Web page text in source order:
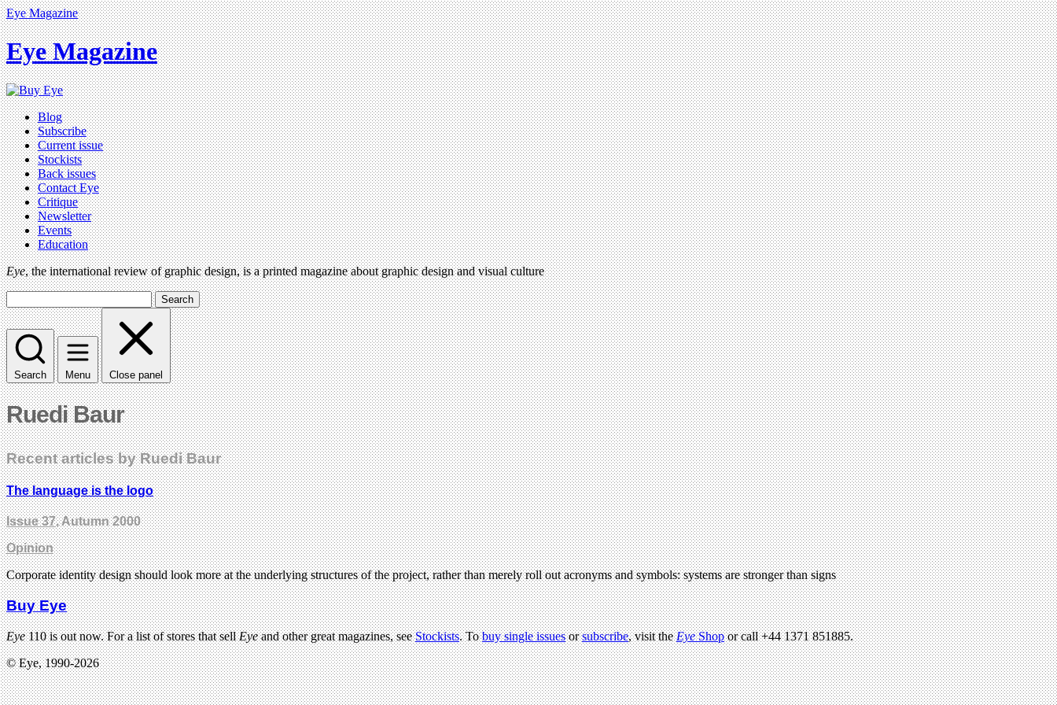
Eye Magazine
Eye Magazine
Blog
Subscribe
Current issue
Stockists
Back issues
Contact Eye
Critique
Newsletter
Events
Education
Eye, the international review of graphic design, is a printed magazine about graphic design and visual culture
Search
Search Menu Close panel
Ruedi Baur
Recent articles by Ruedi Baur
The language is the logo
Issue 37, Autumn 2000
Opinion
Corporate identity design should look more at the underlying structures of the project, rather than merely roll out acronyms and symbols: systems are stronger than signs
Buy Eye
Eye110 is out now. For a list of stores that sellEyeand other great magazines, seeStockists. Tobuy single issuesorsubscribe, visit theEyeShopor call +44 1371 851885.
© Eye, 1990-2026